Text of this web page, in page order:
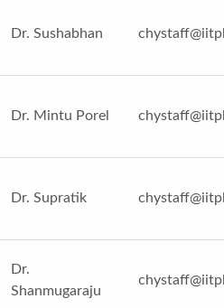
Dr. Sushabhan
Dr. Mintu Porel
Dr. Supratik
Dr.
Shanmugaraju